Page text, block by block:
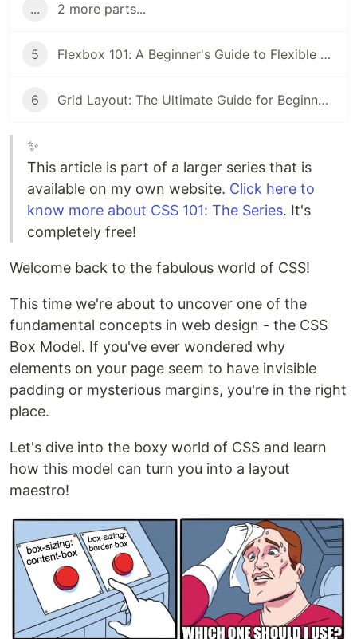
... 2 more parts...
5 Flexbox 101: A Beginner's Guide to Flexible Layouts
6 Grid Layout: The Ultimate Guide for Beginners
✨
This article is part of a larger series that is
available on my own website. Click here to
know more about CSS 101: The Series. It's
completely free!
Welcome back to the fabulous world of CSS!
This time we're about to uncover one of the
fundamental concepts in web design - the CSS
Box Model. If you've ever wondered why
elements on your page seem to have invisible
padding or mysterious margins, you're in the right
place.
Let's dive into the boxy world of CSS and learn
how this model can turn you into a layout
maestro!